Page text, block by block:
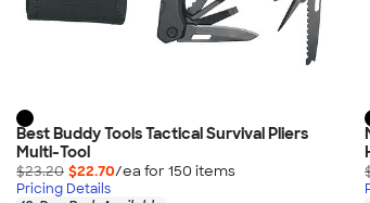
Best Buddy Tools Tactical Survival Pliers
Multi-Tool
$23.20 $22.70/ea for 150 items
Pricing Details